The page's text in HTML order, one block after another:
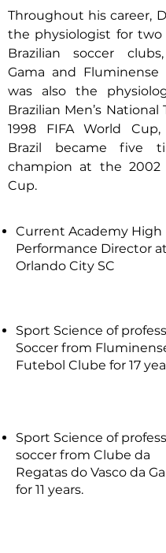
Throughout his career,
the physiologist for two
Brazilian soccer
Gama and Fluminense
was also the
Brazilian Men’s
1998 FIFA World
Brazil became five
champion at the 2002
Cup.
Current Academy High
Performance Director at
Orlando City SC
Sport Science of
Soccer from
Futebol Clube for 17
Sport Science of
soccer from Clube da
Regatas do Vasco da
for 11 years.